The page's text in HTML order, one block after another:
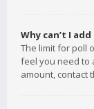
Why can’t I
The limit for poll
feel you need to
amount, contact